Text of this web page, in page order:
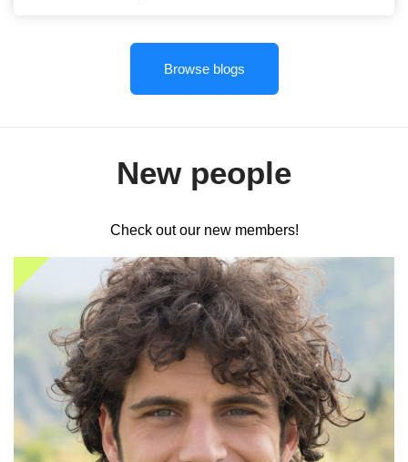
Browse blogs
New people
Check out our new members!